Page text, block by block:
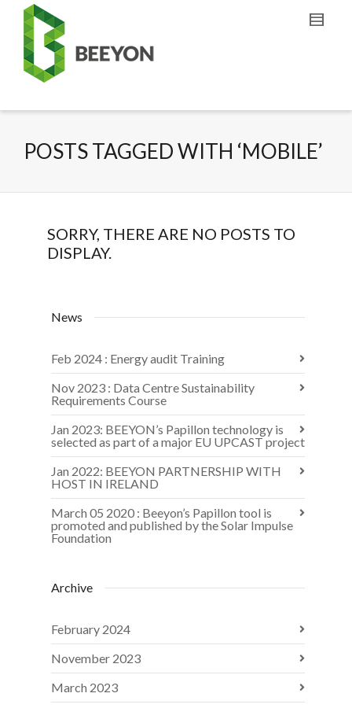
POSTS TAGGED WITH ‘MOBILE’
SORRY, THERE ARE NO POSTS TO
DISPLAY.
News
Feb 2024 : Energy audit Training
Nov 2023 : Data Centre Sustainability
Requirements Course
Jan 2023: BEEYON’s Papillon technology is
selected as part of a major EU UPCAST project
Jan 2022: BEEYON PARTNERSHIP WITH
HOST IN IRELAND
March 05 2020 : Beeyon’s Papillon tool is
promoted and published by the Solar Impulse
Foundation
Archive
February 2024
November 2023
March 2023